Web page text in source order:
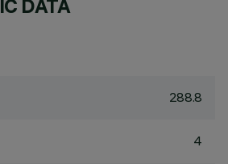
DATA
288.8
4